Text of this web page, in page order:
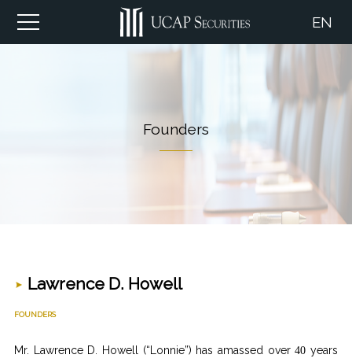
EN
Founders
Lawrence D. Howell
FOUNDERS
Mr. Lawrence D. Howell (“Lonnie”) has amassed over40 years